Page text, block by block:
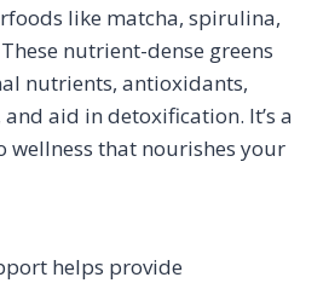
like matcha, spirulina,
nutrient-dense greens
nutrients, antioxidants,
aid in detoxification. It’s a
wellness that nourishes your
helps provide